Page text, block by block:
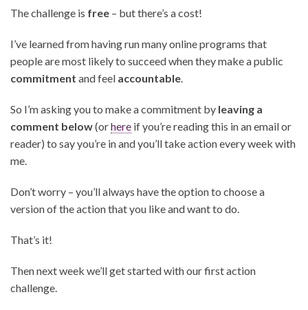
The challenge is free – but there’s a cost!
I’ve learned from having run many online programs that
people are most likely to succeed when they make a public
commitment and feel accountable.
So I’m asking you to make a commitment by leaving a
comment below(orhere if you’re reading this in an email or
reader) to say you’re in and you’ll take action every week with
me.
Don’t worry – you’ll always have the option to choose a
version of the action that you like and want to do.
That’s it!
Then next week we’ll get started with our first action
challenge.